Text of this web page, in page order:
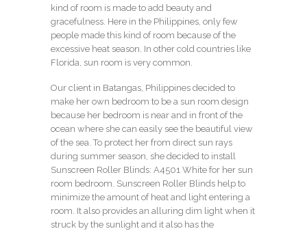
kind of room is made to add beauty and
gracefulness. Here in the Philippines, only few
people made this kind of room because of the
excessive heat season. In other cold countries like
Florida, sun room is very common.
Our client in Batangas, Philippines decided to
make her own bedroom to be a sun room design
because her bedroom is near and in front of the
ocean where she can easily see the beautiful view
of the sea. To protect her from direct sun rays
during summer season, she decided to install
Sunscreen Roller Blinds: A4501 White for her sun
room bedroom. Sunscreen Roller Blinds help to
minimize the amount of heat and light entering a
room. It also provides an alluring dim light when it
struck by the sunlight and it also has the